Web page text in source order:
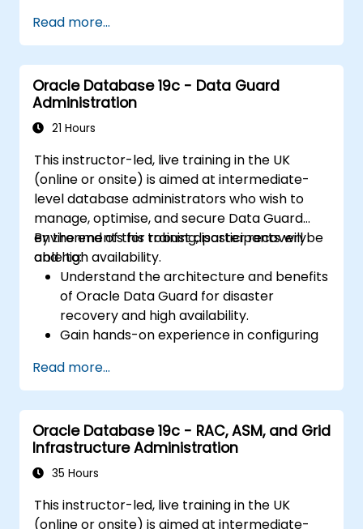
Database 19c and Oracle Grid
Infrastructure, including configuring the
network, storage, and security settings.
Learn the complete process of upgrading
to Oracle Database 19c, from pre-
upgrade planning to post-upgrade
Develop troubleshooting skills to handle
common issues during installation and
upgrade.
Apply best practices for Oracle
Database installation and upgrade to
ensure a smooth and successful
deployment.
Read more...
Oracle Database 19c - Data Guard
Administration
21 Hours
This instructor-led, live training in the UK
(online or onsite) is aimed at intermediate-
level database administrators who wish to
manage, optimise, and secure Data Guard
environments for robust disaster recovery
and high availability.
By the end of this training, participants will be
able to:
Understand the architecture and benefits
of Oracle Data Guard for disaster
recovery and high availability.
Gain hands-on experience in configuring
standby databases, including Data Guard
broker.
Develop practical skills in monitoring,
troubleshooting, and optimizing Data
Guard environments for optimal
performance.
Data Guard, Data Guard with RAC, and
Read more...
Oracle Database 19c - RAC, ASM, and Grid
Infrastructure Administration
35 Hours
This instructor-led, live training in the UK
(online or onsite) is aimed at intermediate-